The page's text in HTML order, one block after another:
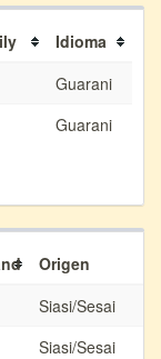
Idioma
Guarani
Guarani
Origen
Siasi/Sesai
Siasi/Sesai